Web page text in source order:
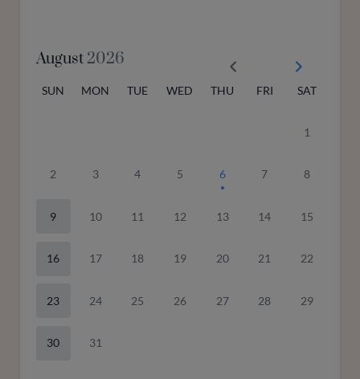
August2026
SUN MON TUE WED THU FRI SAT
1
2 3 4 5 6 7 8
9 10 11 12 13 14 15
16 17 18 19 20 21 22
23 24 25 26 27 28 29
30 31